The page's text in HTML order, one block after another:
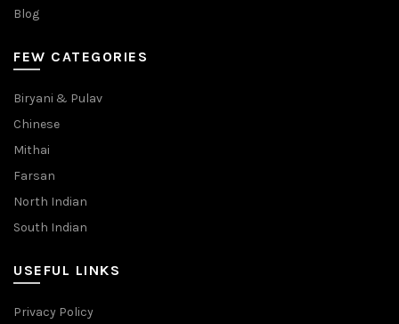
Blog
FEW CATEGORIES
Biryani & Pulav
Chinese
Mithai
Farsan
North Indian
South Indian
USEFUL LINKS
Privacy Policy